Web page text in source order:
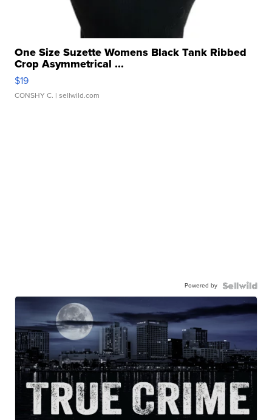
One Size Suzette Womens Black Tank Ribbed
Crop Asymmetrical ...
$19
CONSHY C. | sellwild.com
Powered by